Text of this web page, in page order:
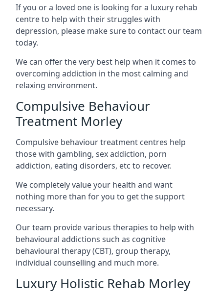
If you or a loved one is looking for a luxury rehab
centre to help with their struggles with
depression, please make sure to contact our team
today.
We can offer the very best help when it comes to
overcoming addiction in the most calming and
relaxing environment.
Compulsive Behaviour
Treatment Morley
Compulsive behaviour treatment centres help
those with gambling, sex addiction, porn
addiction, eating disorders, etc to recover.
We completely value your health and want
nothing more than for you to get the support
necessary.
Our team provide various therapies to help with
behavioural addictions such as cognitive
behavioural therapy (CBT), group therapy,
individual counselling and much more.
Luxury Holistic Rehab Morley